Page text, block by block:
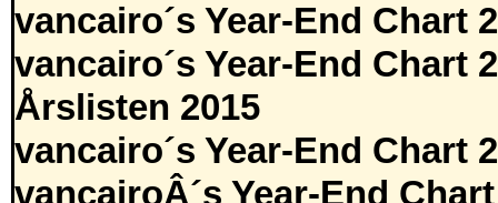
vancairo´s Year-End Chart
vancairo´s Year-End Chart
Årslisten 2015
vancairo´s Year-End Chart
vancairoÂ´s Year-End